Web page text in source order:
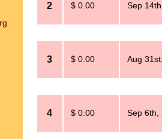
2 $ 0.00 Sep
3 $ 0.00 Aug
4 $ 0.00 Sep 6th,